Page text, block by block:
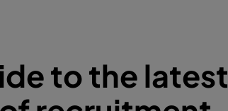
to the latest